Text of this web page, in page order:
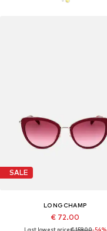
SALE
LONGCHAMP
€ 72.00
Last lowest price:€ 159.00-54%